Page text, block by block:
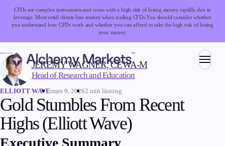
CFDs are complex instruments and come with a high risk of losing money rapidly due to
leverage. Most retail clients lose money when trading CFDs.You should consider whether
you understand how CFDs work and whether you can afford to take the high risk of losing
your money.
Handel
Marknader
Valutahandel
SKRIVEN AV:
JEREMY WAGNER, CEWA-M
Head of Research and Education
ELLIOTT WAVEmars 9, 20262 min läsning
Gold Stumbles From Recent
Highs (Elliott Wave)
Executive Summary